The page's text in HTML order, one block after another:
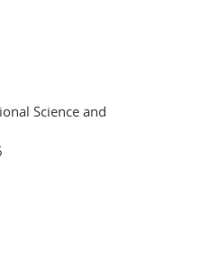
Science and